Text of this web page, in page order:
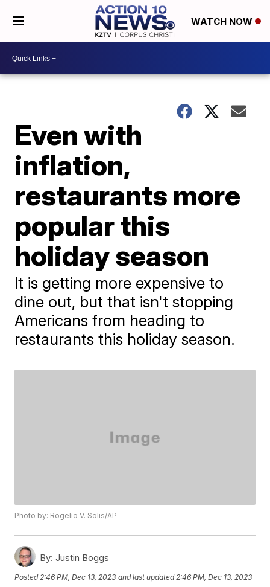
WATCH NOW
Even with
inflation,
restaurants more
popular this
holiday season
It is getting more expensive to
dine out, but that isn't stopping
Americans from heading to
restaurants this holiday season.
Photo by: Rogelio V. Solis/AP
By: Justin Boggs
Posted 2:46 PM, Dec 13, 2023 and last updated 2:46 PM, Dec 13, 2023